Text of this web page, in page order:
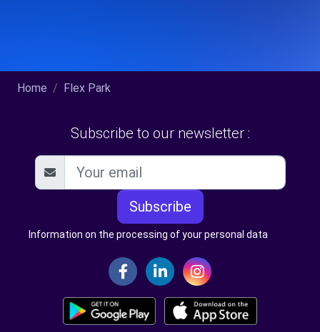
Home Flex Park
Subscribe to our newsletter :
Subscribe
Information on the processing of your personal data